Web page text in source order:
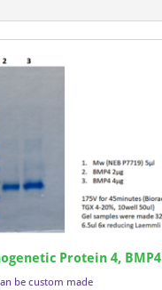
Protein 4, BMP4
be custom made